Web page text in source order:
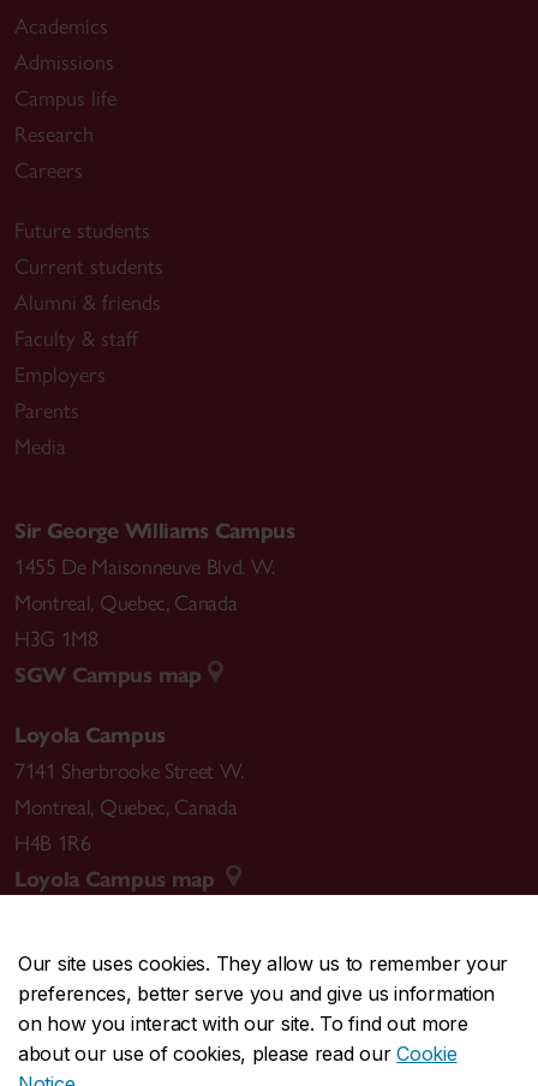
Our site uses cookies. They allow us to remember your
preferences, better serve you and give us information
on how you interact with our site. To find out more
about our use of cookies, please read ourCookie
Academics
Admissions
Campus life
Research
Careers
Future students
Current students
Alumni & friends
Faculty & staff
Employers
Parents
Media
Sir George Williams Campus
1455 De Maisonneuve Blvd. W.
Montreal, Quebec, Canada
H3G 1M8
SGW Campus map
Loyola Campus
7141 Sherbrooke Street W.
Montreal, Quebec, Canada
H4B 1R6
Loyola Campus map
CENTRAL514-848-2424
EMERGENCY514-848-3717